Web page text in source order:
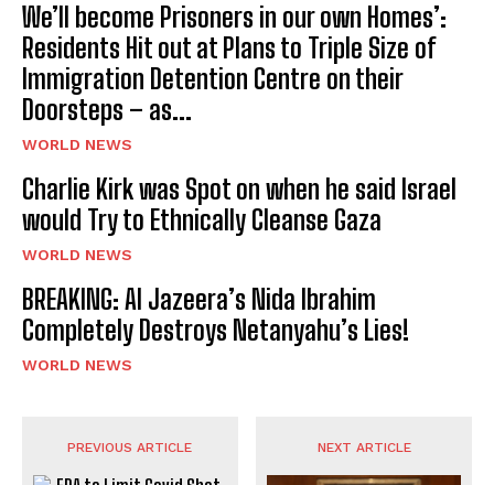
We’ll become Prisoners in our own Homes’:
Residents Hit out at Plans to Triple Size of
Immigration Detention Centre on their
Doorsteps – as...
WORLD NEWS
Charlie Kirk was Spot on when he said Israel
would Try to Ethnically Cleanse Gaza
WORLD NEWS
BREAKING: Al Jazeera’s Nida Ibrahim
Completely Destroys Netanyahu’s Lies!
WORLD NEWS
PREVIOUS ARTICLE NEXT ARTICLE